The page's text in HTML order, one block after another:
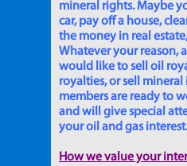
mineral rights. Maybe
car, pay off a house,
the money in real
Whatever your reason,
would like to sell oil
royalties, or sell mineral
members are ready to
and will give special
your oil and gas interest.
How we value your